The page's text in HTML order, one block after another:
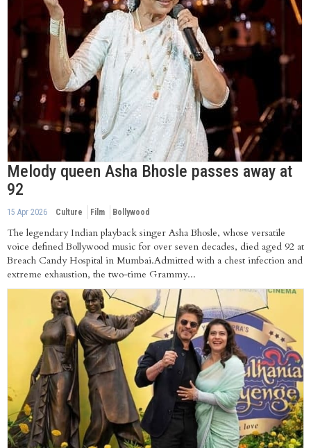
Melody queen Asha Bhosle passes away at
92
15 Apr 2026 Culture Film Bollywood
The legendary Indian playback singer Asha Bhosle, whose versatile
voice defined Bollywood music for over seven decades, died aged 92 at
Breach Candy Hospital in Mumbai.Admitted with a chest infection and
extreme exhaustion, the two-time Grammy...